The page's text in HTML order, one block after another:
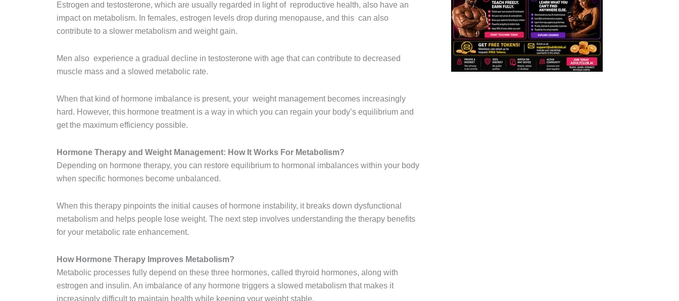
Estrogen and testosterone, which are usually regarded in light of reproductive health, also have an
impact on metabolism. In females, estrogen levels drop during menopause, and this can also
contribute to a slower metabolism and weight gain.
Men also experience a gradual decline in testosterone with age that can contribute to decreased
muscle mass and a slowed metabolic rate.
When that kind of hormone imbalance is present, your weight management becomes increasingly
hard. However, this hormone treatment is a way in which you can regain your body’s equilibrium and
get the maximum efficiency possible.
Hormone Therapy and Weight Management: How It Works For Metabolism?
Depending on hormone therapy, you can restore equilibrium to hormonal imbalances within your body
when specific hormones become unbalanced.
When this therapy pinpoints the initial causes of hormone instability, it breaks down dysfunctional
metabolism and helps people lose weight. The next step involves understanding the therapy benefits
for your metabolic rate enhancement.
How Hormone Therapy Improves Metabolism?
Metabolic processes fully depend on these three hormones, called thyroid hormones, along with
estrogen and insulin. An imbalance of any hormone triggers a slowed metabolism that makes it
increasingly difficult to maintain health while keeping your weight stable.